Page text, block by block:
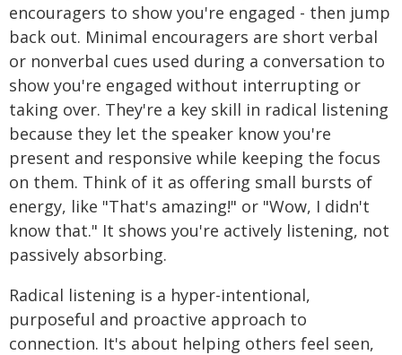
encouragers to show you're engaged - then jump
back out. Minimal encouragers are short verbal
or nonverbal cues used during a conversation to
show you're engaged without interrupting or
taking over. They're a key skill in radical listening
because they let the speaker know you're
present and responsive while keeping the focus
on them. Think of it as offering small bursts of
energy, like "That's amazing!" or "Wow, I didn't
know that." It shows you're actively listening, not
passively absorbing.
Radical listening is a hyper-intentional,
purposeful and proactive approach to
connection. It's about helping others feel seen,